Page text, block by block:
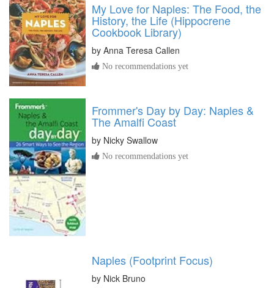
My Love for Naples: The Food, the
History, the Life (Hippocrene
Cookbook Library)
by Anna Teresa Callen
No recommendations yet
Frommer's Day by Day: Naples &
The Amalfi Coast
by Nicky Swallow
No recommendations yet
Naples (Footprint Focus)
by Nick Bruno